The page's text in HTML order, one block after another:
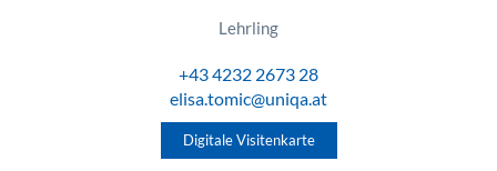
Lehrling
+43 4232 2673 28
elisa.tomic@uniqa.at
Digitale Visitenkarte